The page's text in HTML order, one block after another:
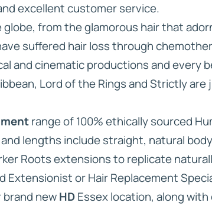
excellent customer service.
globe, from the glamorous hair that
suffered hair loss through
and cinematic productions and every
Lord of the Rings and Strictly are
range of 100% ethically sourced
lengths include straight, natural
Roots extensions to replicate
Extensionist or Hair Replacement
brand newHDEssex location, along